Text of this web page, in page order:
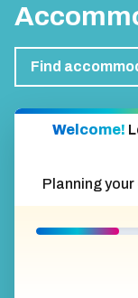
Find
Welcome!
Planning your